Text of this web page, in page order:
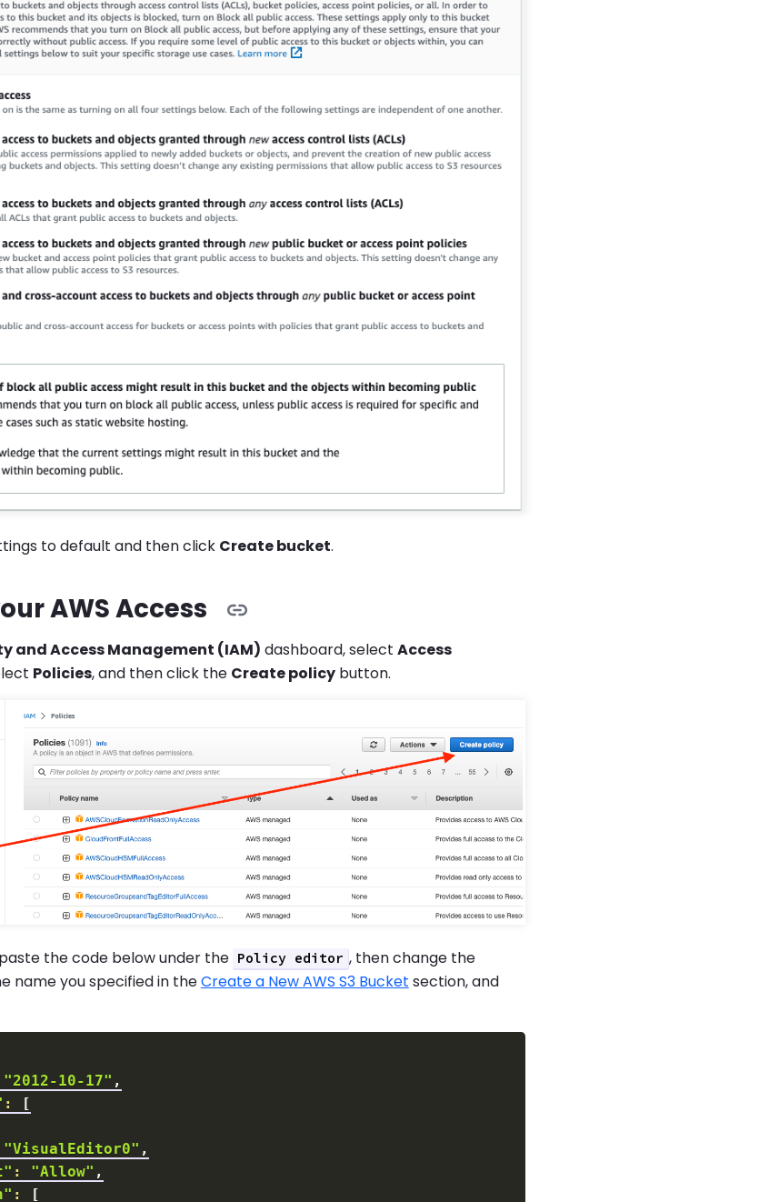
to default and then click Create bucket.
AWS Access
and Access Management (IAM) dashboard, selectAccess
Policies, and then click the Create policy button.
the code below under the Policy editor , then change the
name you specified in theCreate a New AWS S3 Bucket section, and
"2012-10-17"
:
[
"VisualEditor0"
: "Allow"
: [